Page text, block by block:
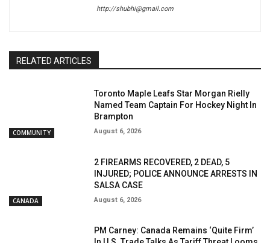
http://shubhi@gmail.com
RELATED ARTICLES
COMMUNITY
Toronto Maple Leafs Star Morgan Rielly
Named Team Captain For Hockey Night In
Brampton
August 6, 2026
CANADA
2 FIREARMS RECOVERED, 2 DEAD, 5
INJURED; POLICE ANNOUNCE ARRESTS IN
SALSA CASE
August 6, 2026
PM Carney: Canada Remains ‘Quite Firm’